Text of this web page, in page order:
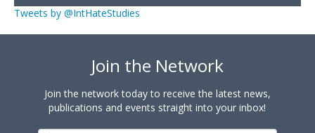
Tweets by @IntHateStudies
Join the Network
Join the network today to receive the latest news,
publications and events straight into your inbox!